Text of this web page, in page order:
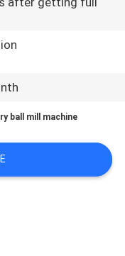
ball mill machine